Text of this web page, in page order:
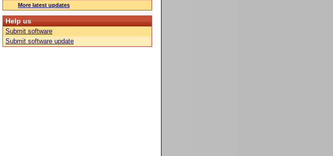
More latest updates
Help us
Submit software
Submit software update